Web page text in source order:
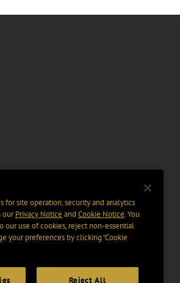
for site operation, security and analytics
ourPrivacy Notice and Cookie Notice. You
our use of cookies, reject non-essential
your preferences by clicking “Cookie
Reject All